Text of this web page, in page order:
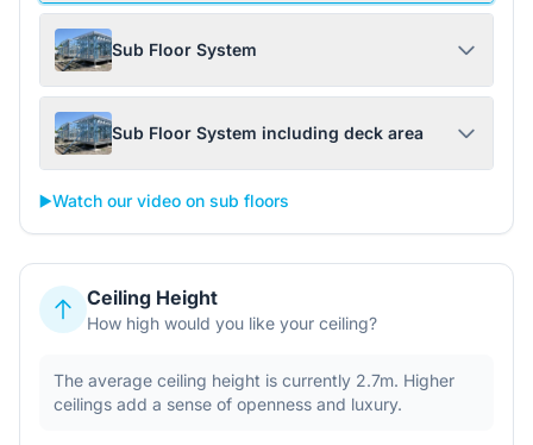
Sub Floor System
Sub Floor System including deck area
▶️Watch our video on sub floors
Ceiling Height
How high would you like your ceiling?
The average ceiling height is currently 2.7m. Higher
ceilings add a sense of openness and luxury.